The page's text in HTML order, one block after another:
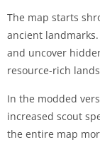
The map starts
ancient
and uncover
resource-rich
In the modded
increased scout
the entire map